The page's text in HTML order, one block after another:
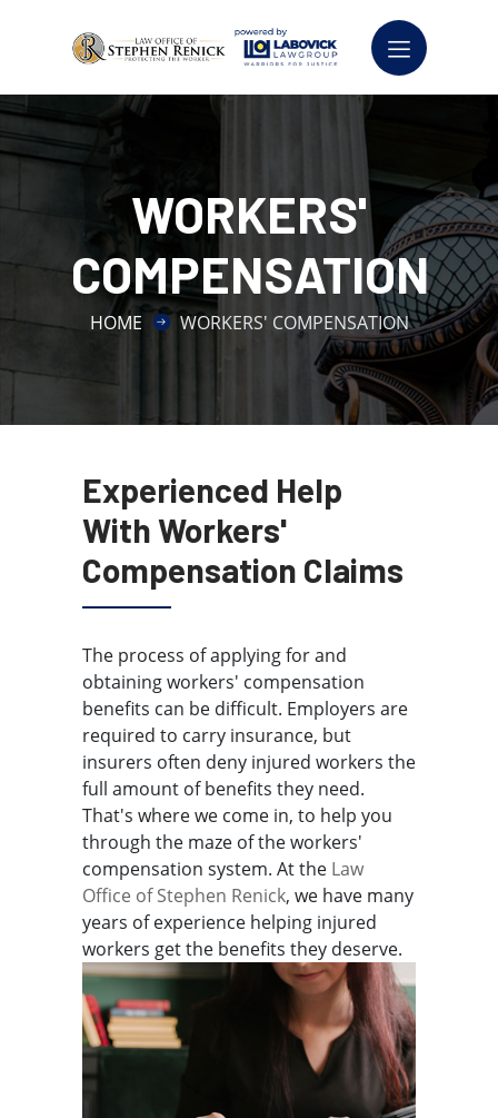
WORKERS'
COMPENSATION
HOME WORKERS' COMPENSATION
Experienced Help
With Workers'
Compensation Claims
The process of applying for and
obtaining workers' compensation
benefits can be difficult. Employers are
required to carry insurance, but
insurers often deny injured workers the
full amount of benefits they need.
That's where we come in, to help you
through the maze of the workers'
compensation system. At the Law
Office of Stephen Renick, we have many
years of experience helping injured
workers get the benefits they deserve.